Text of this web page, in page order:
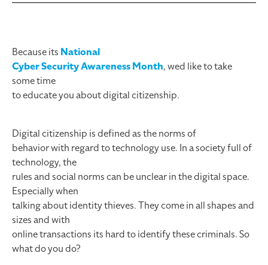
Because its National
Cyber Security Awareness Month, wed like to take
some time
to educate you about digital citizenship.
Digital citizenship is defined as the norms of
behavior with regard to technology use. In a society full of
technology, the
rules and social norms can be unclear in the digital space.
Especially when
talking about identity thieves. They come in all shapes and
sizes and with
online transactions its hard to identify these criminals. So
what do you do?